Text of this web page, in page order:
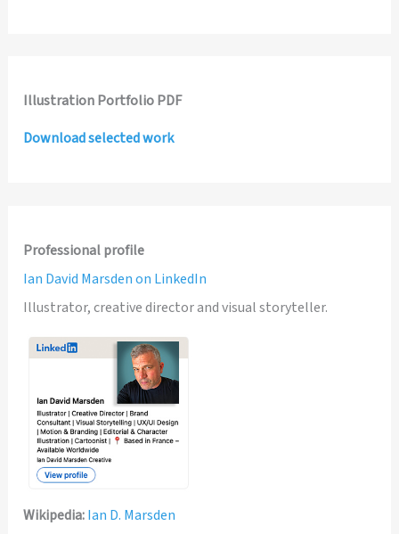
Illustration Portfolio PDF
Download selected work
Professional profile
Ian David Marsden on LinkedIn
Illustrator, creative director and visual storyteller.
Wikipedia:Ian D. Marsden